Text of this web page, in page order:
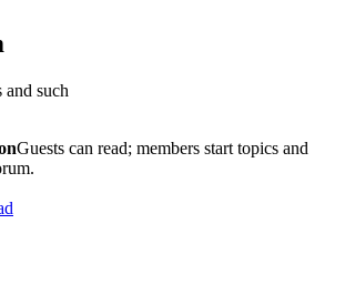
such
Guests can read; members start topics and